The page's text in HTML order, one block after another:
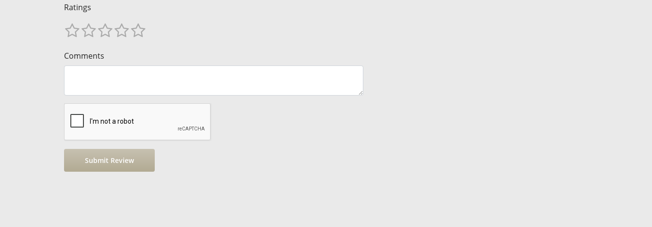
Ratings
Comments